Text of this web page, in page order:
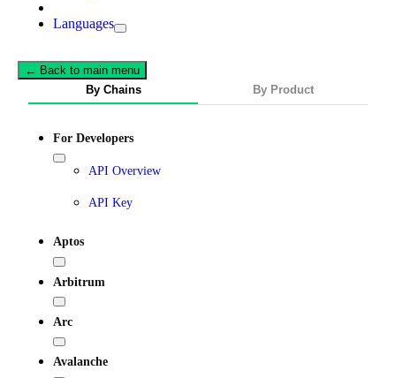
Languages
← Back to main menu
By Chains
By Product
For Developers
API Overview
API Key
Aptos
Arbitrum
Arc
Avalanche